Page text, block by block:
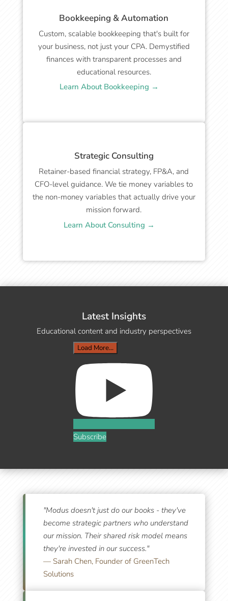
Bookkeeping & Automation
Custom, scalable bookkeeping that's built for
your business, not just your CPA. Demystified
finances with transparent processes and
educational resources.
Learn About Bookkeeping →
Strategic Consulting
Retainer-based financial strategy, FP&A, and
CFO-level guidance. We tie money variables to
the non-money variables that actually drive your
mission forward.
Learn About Consulting →
Latest Insights
Educational content and industry perspectives
Load More...
Subscribe
"Modus doesn't just do our books - they've
become strategic partners who understand
our mission. Their shared risk model means
they're invested in our success."
— Sarah Chen, Founder of GreenTech
Solutions